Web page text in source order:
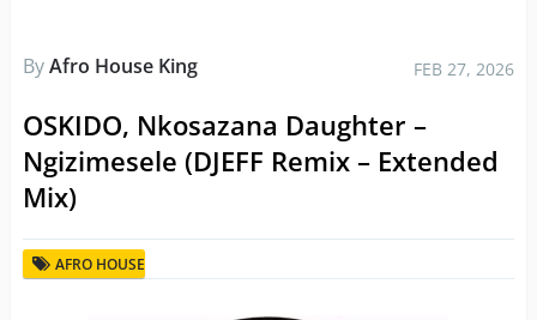
ByAfro House King FEB 27, 2026
OSKIDO, Nkosazana Daughter –
Ngizimesele (DJEFF Remix – Extended
Mix)
AFRO HOUSE